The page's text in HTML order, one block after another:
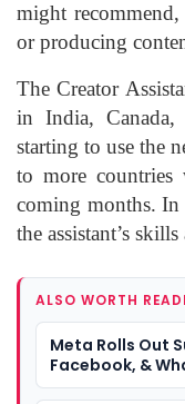
might
or producing
The Creator
in India,
starting to use the
to more countries
coming months. In
the assistant’s
ALSO WORTH
Meta Rolls Out
Facebook, &